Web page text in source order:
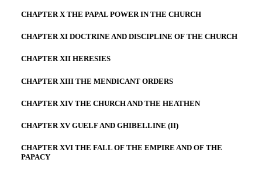
CHAPTER X THE PAPAL POWER IN THE CHURCH
CHAPTER XI DOCTRINE AND DISCIPLINE OF THE CHURCH
CHAPTER XII HERESIES
CHAPTER XIII THE MENDICANT ORDERS
CHAPTER XIV THE CHURCH AND THE HEATHEN
CHAPTER XV GUELF AND GHIBELLINE (II)
CHAPTER XVI THE FALL OF THE EMPIRE AND OF THE
PAPACY